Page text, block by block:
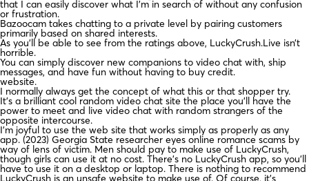
that I can easily discover what I’m in search of without any confusion
or frustration.
Bazoocam takes chatting to a private level by pairing customers
primarily based on shared interests.
As you’ll be able to see from the ratings above, LuckyCrush.Live isn’t
horrible.
You can simply discover new companions to video chat with, ship
messages, and have fun without having to buy credit.
website.
I normally always get the concept of what this or that shopper try.
It’s a brilliant cool random video chat site the place you’ll have the
power to meet and live video chat with random strangers of the
opposite intercourse.
I’m joyful to use the web site that works simply as properly as any
app. (2023) Georgia State researcher eyes online romance scams by
way of lens of victim. Men should pay to make use of LuckyCrush,
though girls can use it at no cost. There’s no LuckyCrush app, so you’ll
have to use it on a desktop or laptop. There is nothing to recommend
LuckyCrush is an unsafe website to make use of. Of course, it’s